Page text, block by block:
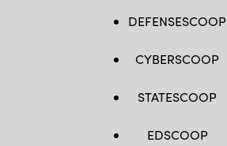
DEFENSESCOOP
CYBERSCOOP
STATESCOOP
EDSCOOP